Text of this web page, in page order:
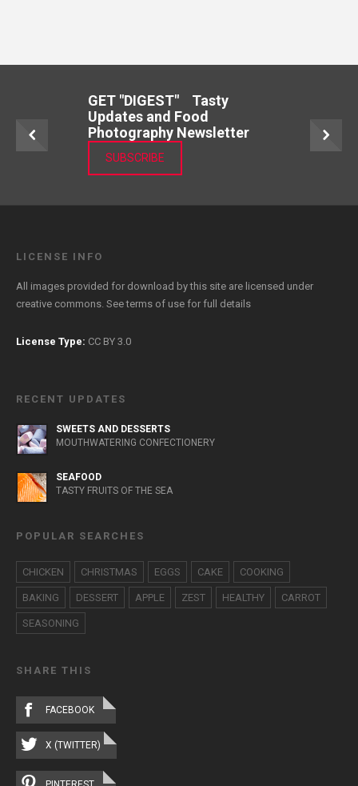
GET "DIGEST" Tasty
Updates and Food
Photography Newsletter
SUBSCRIBE
LICENSE INFO
All images provided for download by this site are licensed under
creative commons. Seeterms of use for full details
License Type: CC BY 3.0
RECENT UPDATES
SWEETS AND DESSERTS
MOUTHWATERING CONFECTIONERY
SEAFOOD
TASTY FRUITS OF THE SEA
POPULAR SEARCHES
CHICKEN CHRISTMAS EGGS CAKE COOKING
BAKING DESSERT APPLE ZEST HEALTHY CARROT
SEASONING
SHARE THIS
FACEBOOK
X (TWITTER)